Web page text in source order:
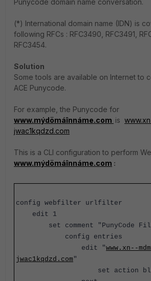
Punycode domain name conversation.
(*) International domain name (IDN) is
following RFCs : RFC3490, RFC3491,
RFC3454.
Solution
Some tools are available on Internet to
ACE Punycode.
For example, the Punycode for
www.mýdömáînnáme.com is
jwac1kqdzd.com
This is a CLI configuration to perform
www.mýdömáînnáme.com :
config webfilter urlfilter
edit 1
set comment "PunyCode
config entries
edit
"www.xn--
jwac1kqdzd.com "
set action